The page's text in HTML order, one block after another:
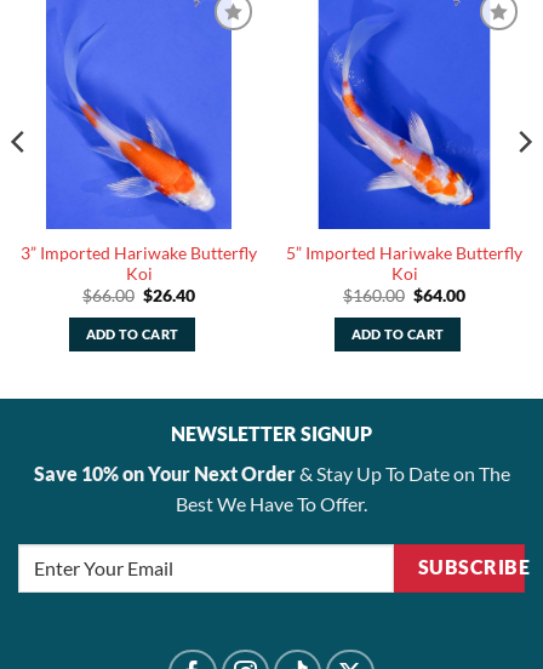
3” Imported Hariwake Butterfly
Koi
$66.00 Original
was:
$66.00.
$26.40Current
ADD TO CART
5” Imported Hariwake Butterfly
Koi
$160.00 Original
was:
$160.00.
$64.00Current
ADD TO CART
NEWSLETTER SIGNUP
Save 10% on Your Next Order& Stay Up To Date on The
Best We Have To Offer.
SUBSCRIBE